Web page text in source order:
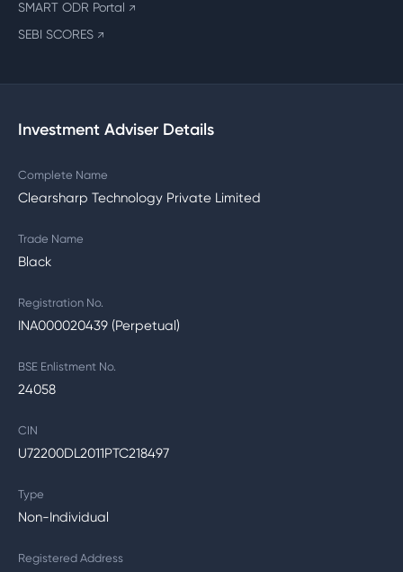
SMART ODR Portal ↗
SEBI SCORES ↗
Investment Adviser Details
Complete Name
Clearsharp Technology Private Limited
Trade Name
Black
Registration No.
INA000020439 (Perpetual)
BSE Enlistment No.
24058
CIN
U72200DL2011PTC218497
Type
Non-Individual
Registered Address